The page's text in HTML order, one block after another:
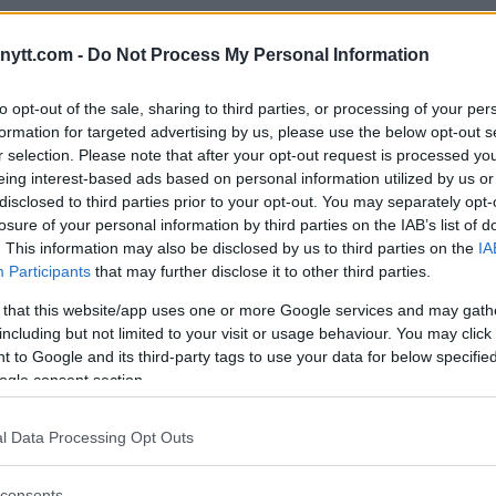
- Do Not Process My Personal Information
opt-out of the sale, sharing to third parties, or processing of your
for targeted advertising by us, please use the below opt-out
selection. Please note that after your opt-out request is processed
interest-based ads based on personal information utilized by us
to third parties prior to your opt-out. You may separately
of your personal information by third parties on the IAB’s list of
This information may also be disclosed by us to third parties on the
Participants that may further disclose it to other third parties.
that this website/app uses one or more Google services and may
but not limited to your visit or usage behaviour. You may
to Google and its third-party tags to use your data for below
consent section.
Data Processing Opt Outs
counts. Not just getting
other up for no reason.
up and too big for it not to be a
if it’s the last [option], no other
it going down that way.”
Mauler” considering UFC
return next year
the price is right”
to the UFC in 2014, with his
. “Rumble” defeated the
andRyan Baderduring his light